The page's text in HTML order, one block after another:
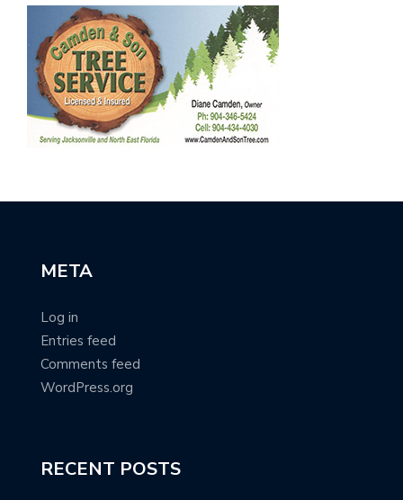
META
Log in
Entries feed
Comments feed
WordPress.org
RECENT POSTS